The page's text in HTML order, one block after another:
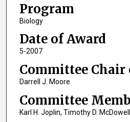
Program
Biology
Date of Award
5-2007
Committee Chair
Darrell J. Moore
Committee
Karl H. Joplin, Timothy D. McDowell